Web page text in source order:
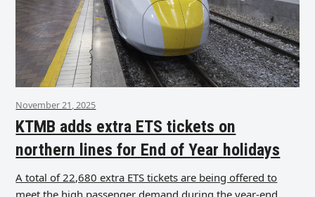
November 21, 2025
KTMB adds extra ETS tickets on
northern lines for End of Year holidays
A total of 22,680 extra ETS tickets are being offered to
meet the high passenger demand during the year-end